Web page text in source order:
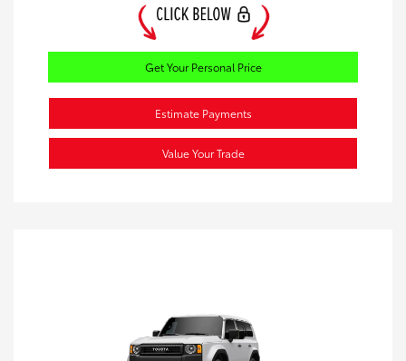
Get Your Personal Price
Estimate Payments
Value Your Trade